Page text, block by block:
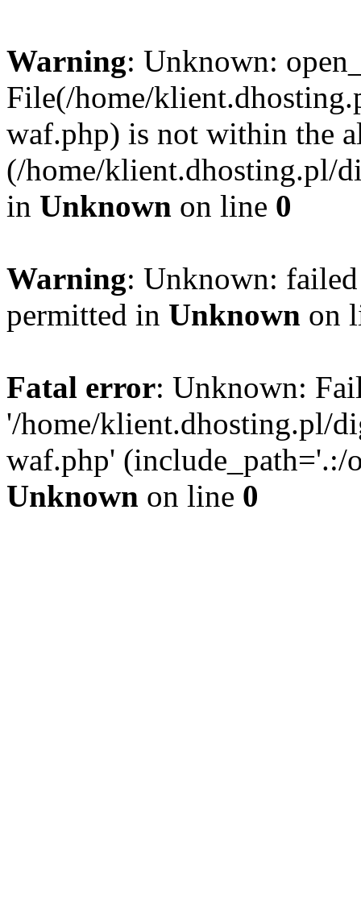
Warning: Unknown:
File(/home/
waf.php) is not within the
(/home/klient.dhosting.pl/
in Unknown on line 0
Warning: Unknown:
permitted in Unknown on
Fatal error: Unknown:
'/home/klient.dhosting.pl/
waf.php' (include_path='.:/
Unknown on line 0